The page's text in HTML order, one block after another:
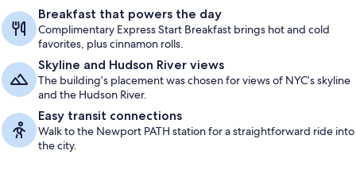
Breakfast that powers the day
Complimentary Express Start Breakfast brings hot and cold
favorites, plus cinnamon rolls.
Skyline and Hudson River views
The building’s placement was chosen for views of NYC’s skyline
and the Hudson River.
Easy transit connections
Walk to the Newport PATH station for a straightforward ride into
the city.